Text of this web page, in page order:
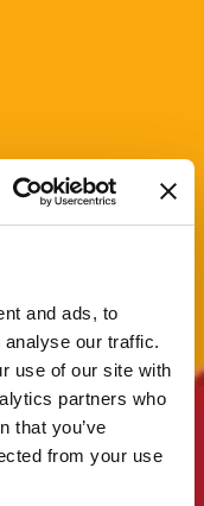
and ads, to
our traffic.
use of our site with
partners who
that you’ve
from your use